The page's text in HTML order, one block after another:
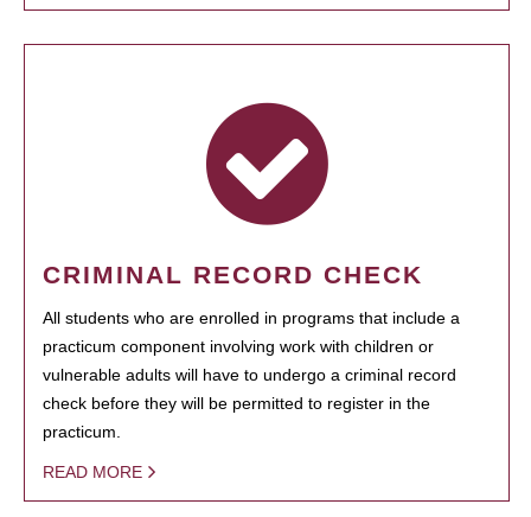
CRIMINAL RECORD CHECK
All students who are enrolled in programs that include a
practicum component involving work with children or
vulnerable adults will have to undergo a criminal record
check before they will be permitted to register in the
practicum.
READ MORE